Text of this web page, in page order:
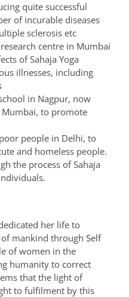
quite successful
of incurable diseases
sclerosis etc
centre in Mumbai
of Sahaja Yoga
illnesses, including
in Nagpur, now
to promote
people in Delhi, to
and homeless people.
the process of Sahaja
her life to
mankind through Self
of women in the
humanity to correct
that the light of
to fulfilment by this